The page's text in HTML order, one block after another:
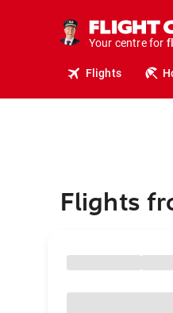
Your centre for
Flights
Flights